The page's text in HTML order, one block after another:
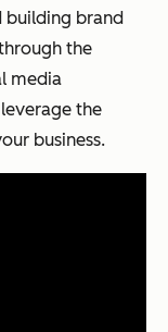
building brand
the
media
the
business.